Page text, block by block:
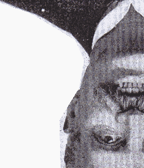
Mr Speaker